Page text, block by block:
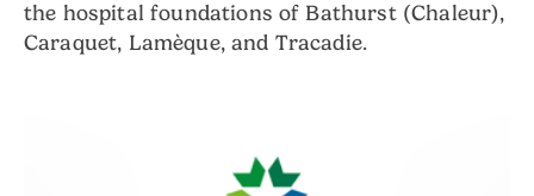
the hospital foundations of Bathurst (Chaleur),
Caraquet, Lamèque, and Tracadie.